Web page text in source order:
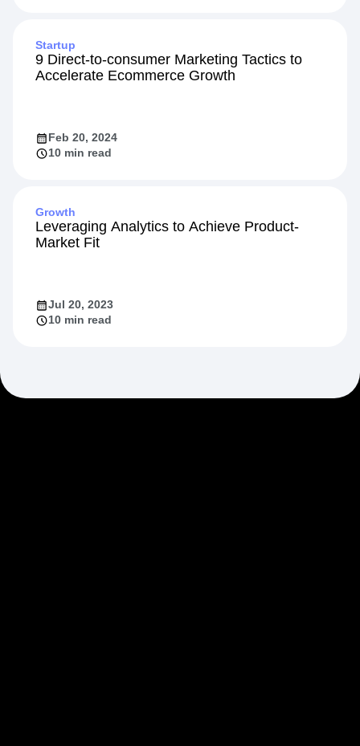
Startup
9 Direct-to-consumer Marketing Tactics to
Accelerate Ecommerce Growth
Feb 20, 2024
10 min read
Growth
Leveraging Analytics to Achieve Product-
Market Fit
Jul 20, 2023
10 min read